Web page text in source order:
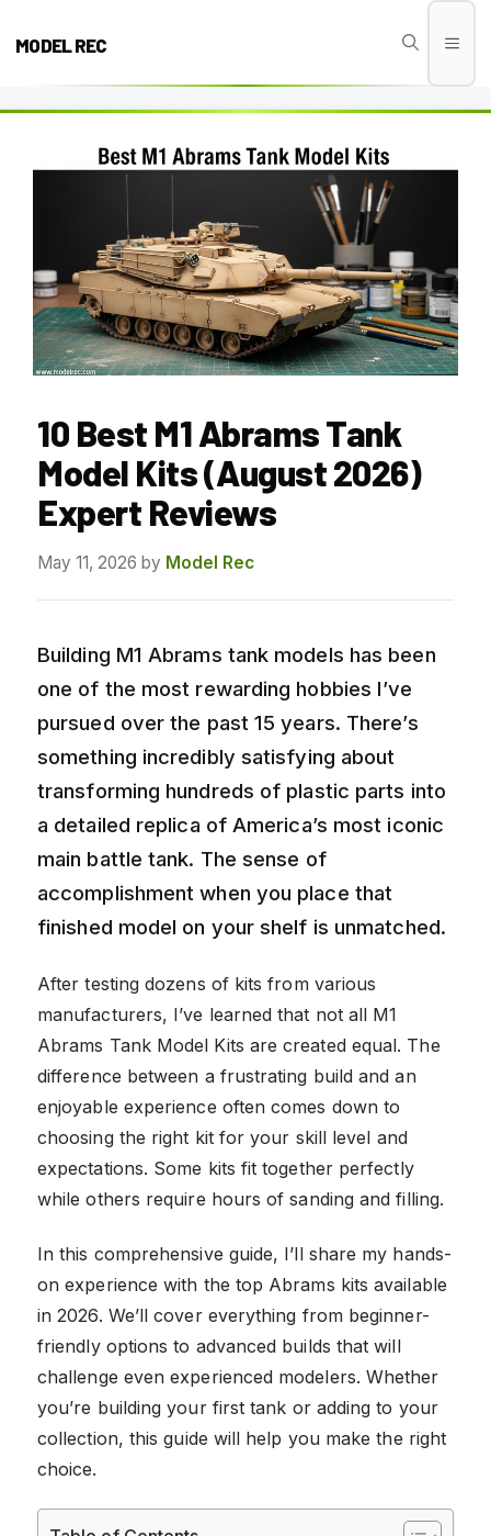
MODEL REC
10 Best M1 Abrams Tank
Model Kits (August 2026)
Expert Reviews
May 11, 2026 by Model Rec
Building M1 Abrams tank models has been
one of the most rewarding hobbies I’ve
pursued over the past 15 years. There’s
something incredibly satisfying about
transforming hundreds of plastic parts into
a detailed replica of America’s most iconic
main battle tank. The sense of
accomplishment when you place that
finished model on your shelf is unmatched.
After testing dozens of kits from various
manufacturers, I’ve learned that not all M1
Abrams Tank Model Kits are created equal. The
difference between a frustrating build and an
enjoyable experience often comes down to
choosing the right kit for your skill level and
expectations. Some kits fit together perfectly
while others require hours of sanding and filling.
In this comprehensive guide, I’ll share my hands-
on experience with the top Abrams kits available
in 2026. We’ll cover everything from beginner-
friendly options to advanced builds that will
challenge even experienced modelers. Whether
you’re building your first tank or adding to your
collection, this guide will help you make the right
choice.